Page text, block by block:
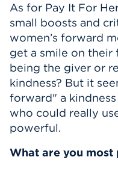
As for Pay It For
small boosts and
women’s forward
get a smile on
being the giver or
kindness? But it
forward" a
who could really
powerful.
What are you most